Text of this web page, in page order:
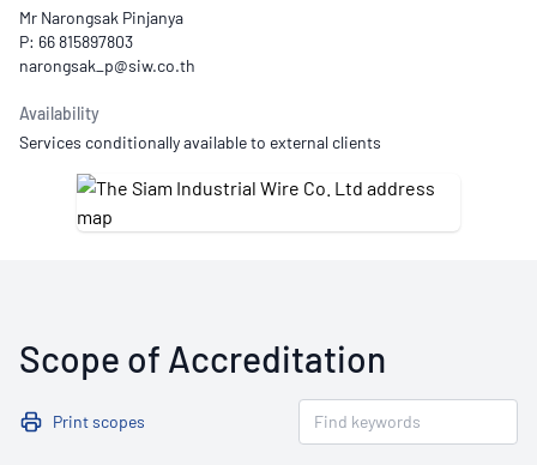
Mr Narongsak Pinjanya
P: 66 815897803
Availability
Services conditionally available to external clients
Scope of Accreditation
Print scopes